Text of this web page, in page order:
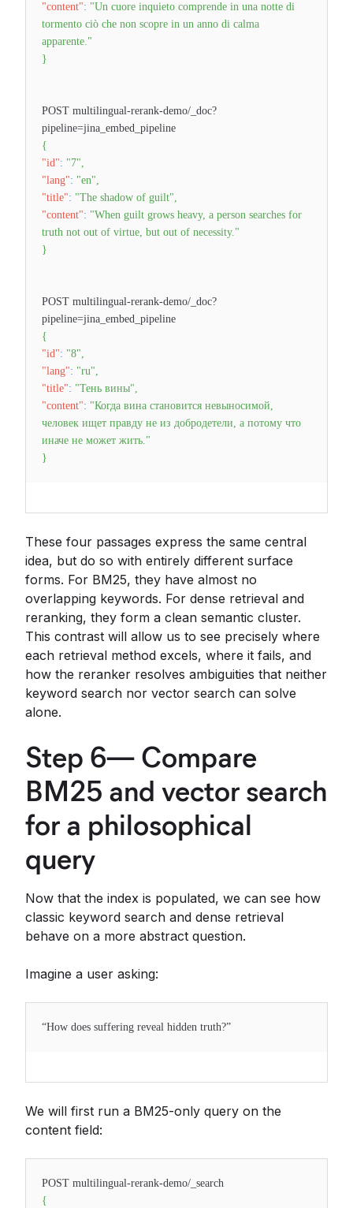
"content": "Un cuore inquieto comprende in una notte di
tormento ciò che non scopre in un anno di calma
apparente."
}
POST multilingual-rerank-demo/_doc?
pipeline=jina_embed_pipeline
{
"id": "7",
"lang": "en",
"title": "The shadow of guilt",
"content": "When guilt grows heavy, a person searches for
truth not out of virtue, but out of necessity."
}
POST multilingual-rerank-demo/_doc?
pipeline=jina_embed_pipeline
{
"id": "8",
"lang": "ru",
"title": "Тень вины",
"content": "Когда вина становится невыносимой,
человек ищет правду не из добродетели, а потому что
иначе не может жить."
}
These four passages express the same central
idea, but do so with entirely different surface
forms. For BM25, they have almost no
overlapping keywords. For dense retrieval and
reranking, they form a clean semantic cluster.
This contrast will allow us to see precisely where
each retrieval method excels, where it fails, and
how the reranker resolves ambiguities that neither
keyword search nor vector search can solve
alone.
Step 6— Compare
BM25 and vector search
for a philosophical
query
Now that the index is populated, we can see how
classic keyword search and dense retrieval
behave on a more abstract question.
Imagine a user asking:
“How does suffering reveal hidden truth?”
We will first run a BM25-only query on the
content field:
POST multilingual-rerank-demo/_search
{